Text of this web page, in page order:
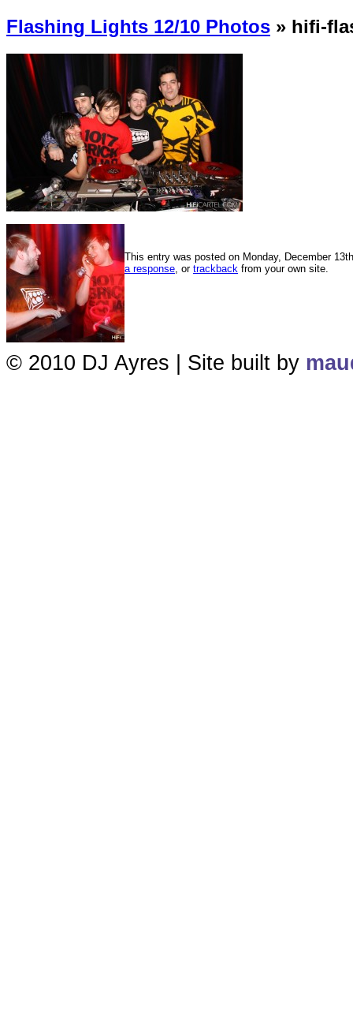
Flashing Lights 12/10 Photos » hifi-
This entry was posted on Monday, December
a response , or trackback from your own site.
© 2010 DJ Ayres | Site built by